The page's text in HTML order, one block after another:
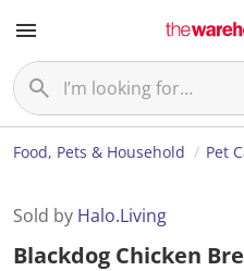
Food, Pets & Household Pet
Sold by Halo.Living
Blackdog Chicken